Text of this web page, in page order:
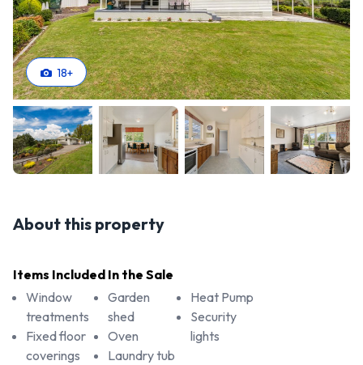
18+
About this property
Items Included In the Sale
Window
treatments
Fixed floor
coverings
Garden
shed
Oven
Laundry tub
Heat Pump
Security
lights